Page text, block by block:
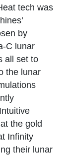
tech was
by
C lunar
all set to
the lunar
the gold
Infinity
their lunar